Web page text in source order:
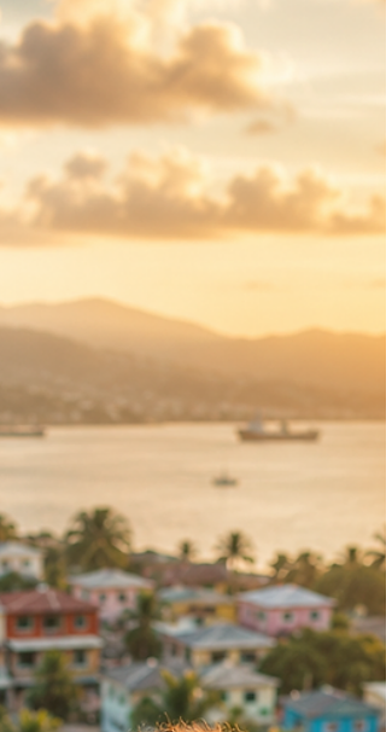
influence the kind of society future
inherit.